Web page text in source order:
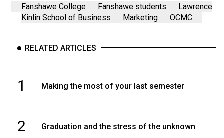
Fanshawe College Fanshawe students
Lawrence
Kinlin School of Business
Marketing OCMC
RELATED ARTICLES
1 Making the most of your last semester
2 Graduation and the stress of the unknown